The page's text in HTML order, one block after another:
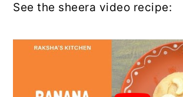
See the sheera video recipe: